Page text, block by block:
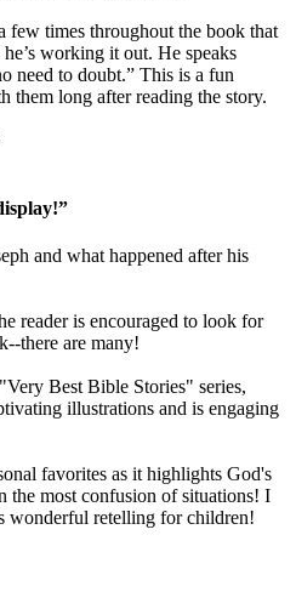
few times throughout the book that
working it out. He speaks
need to doubt.” This is a fun
them long after reading the story.
and what happened after his
reader is encouraged to look for
there are many!
Best Bible Stories" series,
illustrations and is engaging
favorites as it highlights God's
the most confusion of situations! I
wonderful retelling for children!